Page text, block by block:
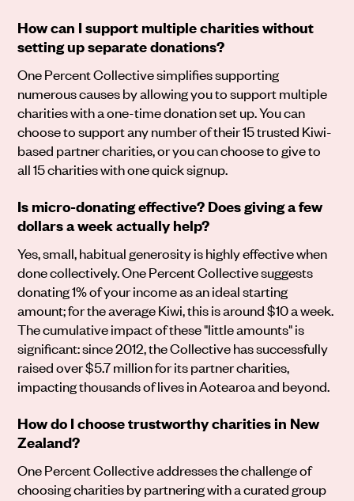
How can I support multiple charities without
setting up separate donations?
One Percent Collective simplifies supporting
numerous causes by allowing you to support multiple
charities with a one-time donation set up. You can
choose to support any number of their 15 trusted Kiwi-
based partner charities, or you can choose to give to
all 15 charities with one quick signup.
Is micro-donating effective? Does giving a few
dollars a week actually help?
Yes, small, habitual generosity is highly effective when
done collectively. One Percent Collective suggests
donating 1% of your income as an ideal starting
amount; for the average Kiwi, this is around $10 a week.
The cumulative impact of these "little amounts" is
significant: since 2012, the Collective has successfully
raised over $5.7 million for its partner charities,
impacting thousands of lives in Aotearoa and beyond.
How do I choose trustworthy charities in New
Zealand?
One Percent Collective addresses the challenge of
choosing charities by partnering with a curated group